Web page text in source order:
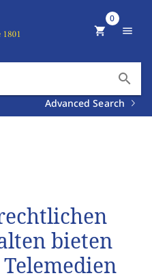
search
Advanced Search
shopping_cart
0
menu
bieten